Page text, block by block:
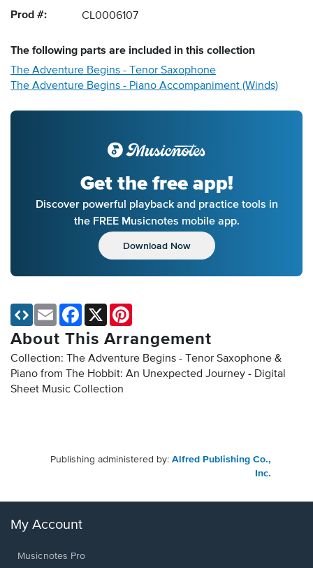
Prod #: CL0006107
The following parts are included in this collection
The Adventure Begins - Tenor Saxophone
The Adventure Begins - Piano Accompaniment (Winds)
Get the free app!
Discover powerful playback and practice tools in
the FREE Musicnotes mobile app.
Download Now
About This Arrangement
Collection: The Adventure Begins - Tenor Saxophone &
Piano from The Hobbit: An Unexpected Journey - Digital
Sheet Music Collection
Email Facebook
X
Publishing administered by: Alfred Publishing Co.,
Inc.
My Account
Musicnotes Pro